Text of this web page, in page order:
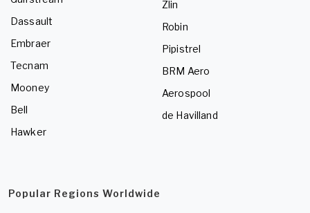
Dassault
Embraer
Tecnam
Mooney
Bell
Hawker
Zlin
Robin
Pipistrel
BRM Aero
Aerospool
de Havilland
Popular Regions Worldwide